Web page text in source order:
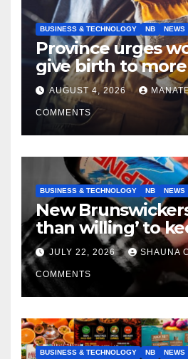
BUSINESS & TECHNOLOGY NB NEWS
Province urges
give birth to
tradespeople
AUGUST 4, 2026
COMMENTS
BUSINESS & TECHNOLOGY NB NEWS
New
than willing’ to
if it helps fight
JULY 22, 2026 SHAUNA
COMMENTS
BUSINESS & TECHNOLOGY NB NEWS